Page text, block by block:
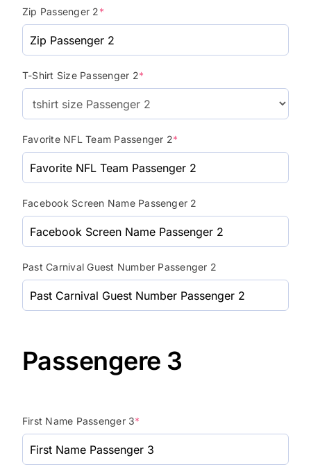
Zip Passenger 2*
T-Shirt Size Passenger 2*
Favorite NFL Team Passenger 2*
Facebook Screen Name Passenger 2
Past Carnival Guest Number Passenger 2
Passengere 3
First Name Passenger 3*